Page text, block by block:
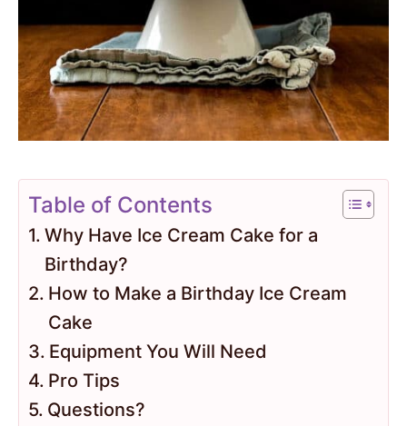
Table of Contents
Why Have Ice Cream Cake for a
Birthday?
How to Make a Birthday Ice Cream
Cake
Equipment You Will Need
Pro Tips
Questions?